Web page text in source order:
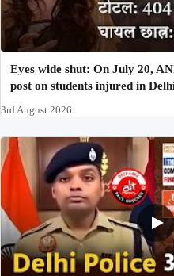
Eyes wide shut: On July 20,
post on students injured in
3rd August 2026